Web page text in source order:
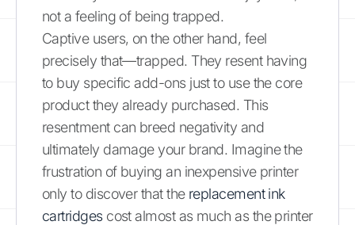
not a feeling of being trapped.
Captive users, on the other hand, feel
precisely that—trapped. They resent having
to buy specific add-ons just to use the core
product they already purchased. This
resentment can breed negativity and
ultimately damage your brand. Imagine the
frustration of buying an inexpensive printer
only to discover that the replacement ink
cartridgescost almost as much as the printer